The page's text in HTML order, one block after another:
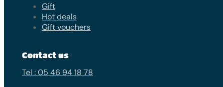
Gift
Hot deals
Gift vouchers
Contact us
Tel : 05 46 94 18 78